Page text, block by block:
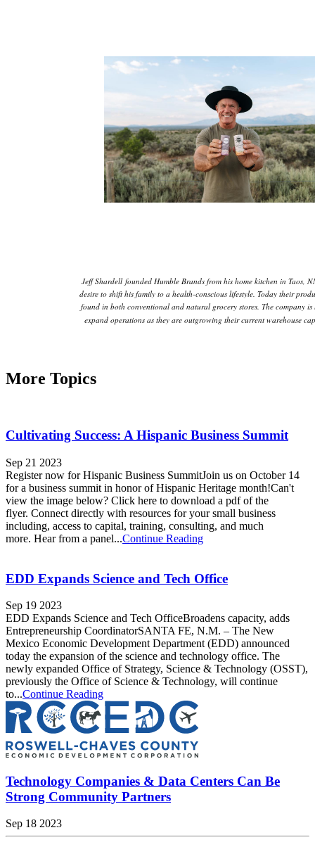
Jeff Shardell founded Humble Brands from his home kitchen in Taos,
desire to shift his family to a health-conscious lifestyle. Today their
found in both conventional and natural grocery stores. The company
expand operations as they are outgrowing their current warehouse
More Topics
Cultivating Success: A Hispanic Business Summit
Sep 21 2023
Register now for Hispanic Business SummitJoin us on October 14
for a business summit in honor of Hispanic Heritage month!Can't
view the image below? Click here to download a pdf of the
flyer. Connect directly with resources for your small business
including, access to capital, training, consulting, and much
more. Hear from a panel...Continue Reading
EDD Expands Science and Tech Office
Sep 19 2023
EDD Expands Science and Tech OfficeBroadens capacity, adds
Entrepreneurship CoordinatorSANTA FE, N.M. – The New
Mexico Economic Development Department (EDD) announced
today the expansion of the science and technology office. The
newly expanded Office of Strategy, Science & Technology (OSST),
previously the Office of Science & Technology, will continue
to...Continue Reading
Technology Companies & Data Centers Can Be
Strong Community Partners
Sep 18 2023